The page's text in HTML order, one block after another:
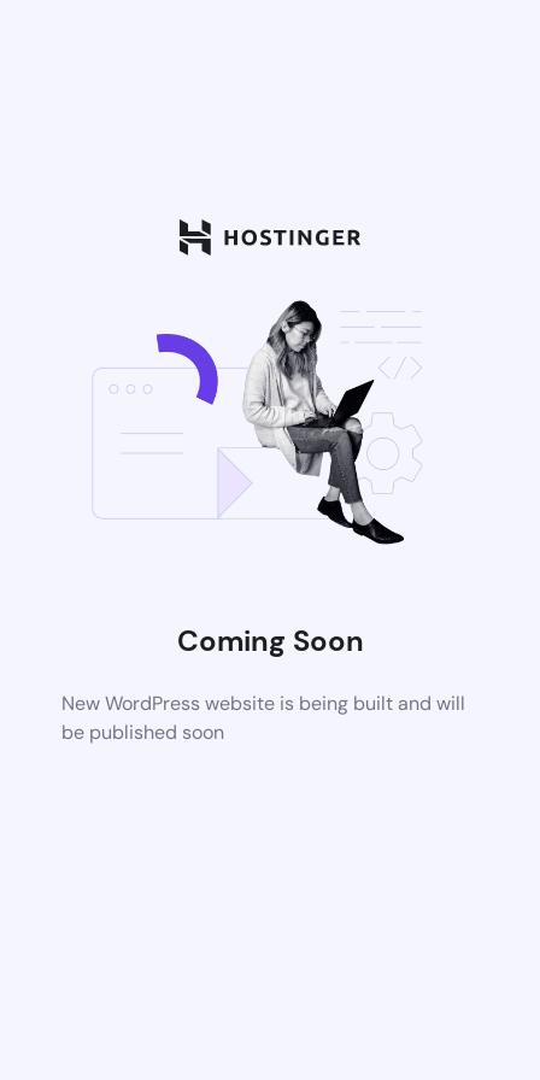
Coming Soon
New WordPress website is being built and will
be published soon